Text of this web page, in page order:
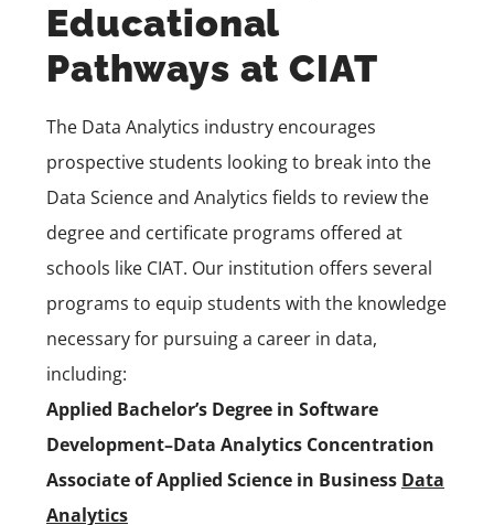
Educational
Pathways at CIAT
The Data Analytics industry encourages
prospective students looking to break into the
Data Science and Analytics fields to review the
degree and certificate programs offered at
schools like CIAT. Our institution offers several
programs to equip students with the knowledge
necessary for pursuing a career in data,
including:
Applied Bachelor’s Degree in Software
Development–Data Analytics Concentration
Associate of Applied Science in Business Data
Analytics